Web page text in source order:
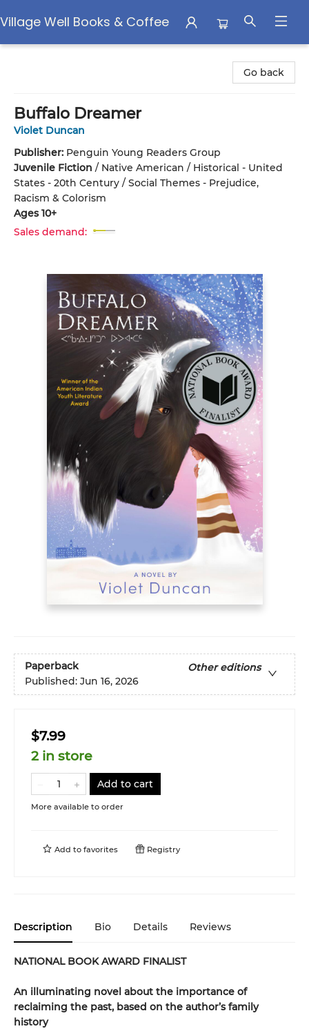
Village Well Books & Coffee
Go back
Buffalo Dreamer
Violet Duncan
Publisher: Penguin Young Readers Group
Juvenile Fiction / Native American / Historical - United
States - 20th Century / Social Themes - Prejudice,
Racism & Colorism
Ages 10+
Sales demand:
Paperback
Other editions
Published: Jun 16, 2026
$7.99
2 in store
Add to cart
More available to order
Add to favorites Registry
Description Bio Details Reviews
NATIONAL BOOK AWARD FINALIST
An illuminating novel about the importance of
reclaiming the past, based on the author’s family
history